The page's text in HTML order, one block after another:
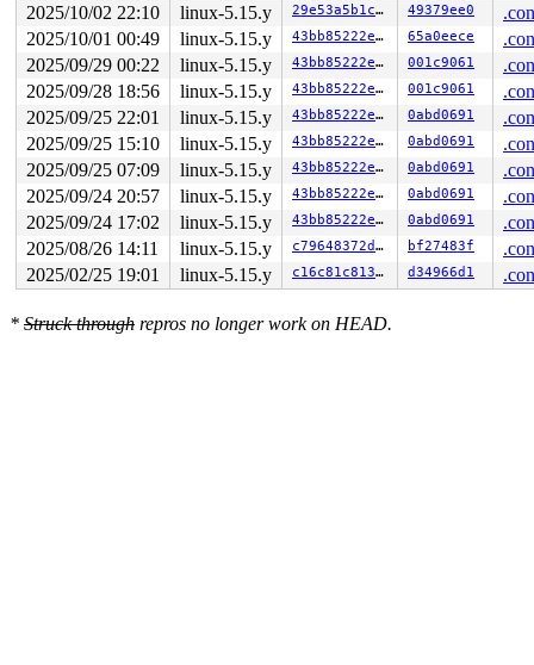
2025/10/02 22:10
linux-5.15.y 29e53a5b1c4f 49379ee0
2025/10/01 00:49
linux-5.15.y 43bb85222e53 65a0eece
2025/09/29 00:22
linux-5.15.y 43bb85222e53 001c9061
2025/09/28 18:56
linux-5.15.y 43bb85222e53 001c9061
2025/09/25 22:01
linux-5.15.y 43bb85222e53 0abd0691
2025/09/25 15:10
linux-5.15.y 43bb85222e53 0abd0691
2025/09/25 07:09
linux-5.15.y 43bb85222e53 0abd0691
2025/09/24 20:57
linux-5.15.y 43bb85222e53 0abd0691
2025/09/24 17:02
linux-5.15.y 43bb85222e53 0abd0691
2025/08/26 14:11
linux-5.15.y c79648372d02 bf27483f
2025/02/25 19:01
linux-5.15.y c16c81c81336 d34966d1
* Struck through repros no longer work on HEAD.